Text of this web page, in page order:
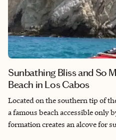
Sunbathing Bliss and So
Beach in Los Cabos
Located on the southern tip of
a famous beach accessible only
formation creates an alcove for